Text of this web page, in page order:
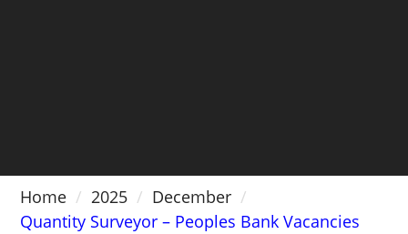
Home 2025
December
Quantity Surveyor – Peoples Bank Vacancies